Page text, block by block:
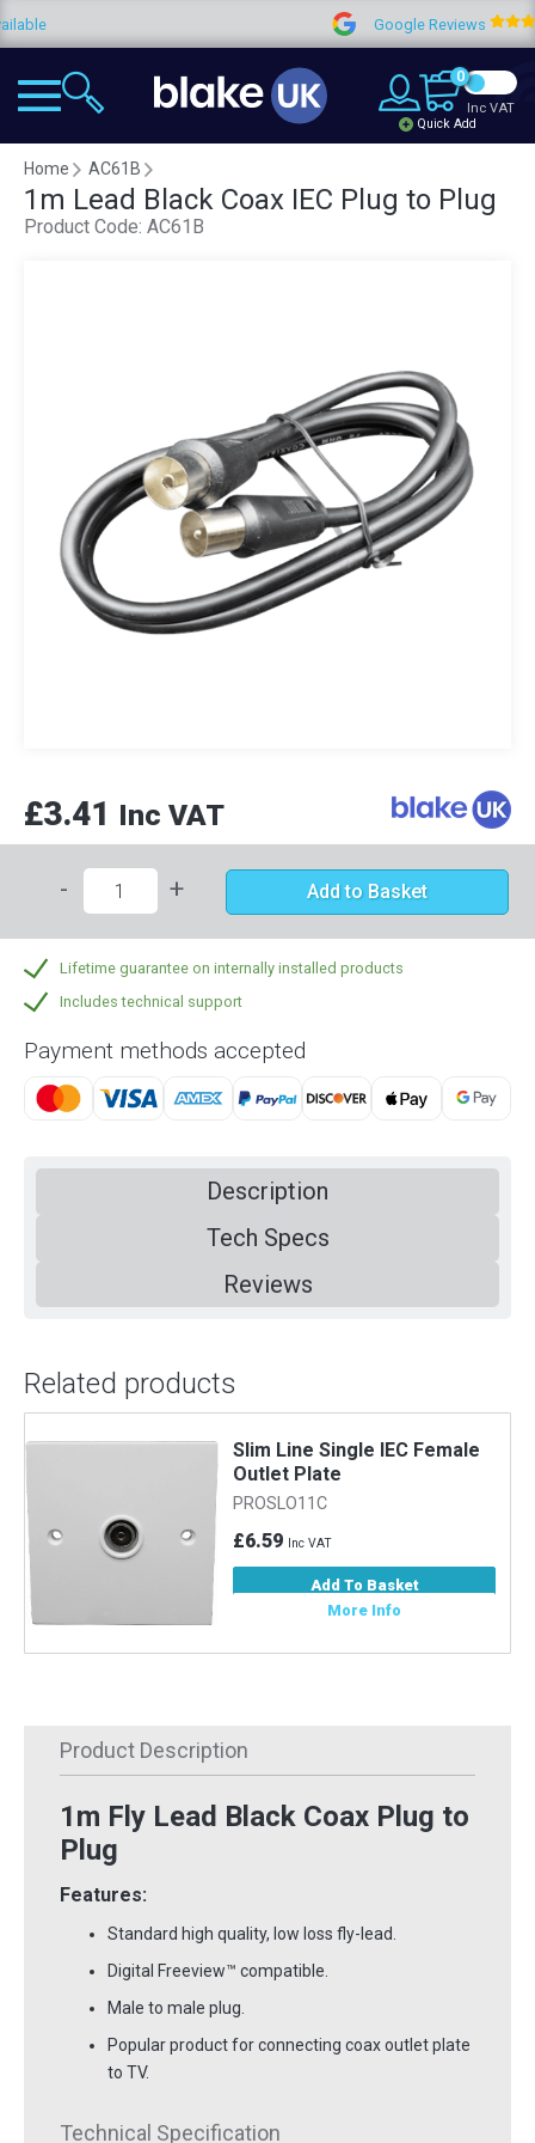
Google Reviews
0
Quick Add
Inc VAT
Home AC61B
1m Lead Black Coax IEC Plug to Plug
Product Code: AC61B
£3.41 Inc VAT
- + Add to Basket
Lifetime guarantee on internally installed products
Includes technical support
Payment methods accepted
Description
Tech Specs
Reviews
Related products
Slim Line Single IEC Female
Outlet Plate
PROSLO11C
£6.59 Inc VAT
Add To Basket
More Info
Product Description
1m Fly Lead Black Coax Plug to
Plug
Features:
Standard high quality, low loss fly-lead.
Digital Freeview™ compatible.
Male to male plug.
Popular product for connecting coax outlet plate
to TV.
Technical Specification